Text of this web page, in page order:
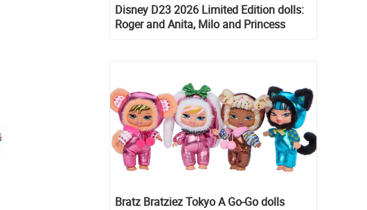
Disney D23 2026 Limited Edition dolls:
Roger and Anita, Milo and Princess
Bratz Bratziez Tokyo A Go-Go dolls